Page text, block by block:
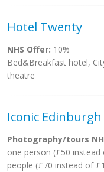
Hotel Twenty
NHS Offer: 10%
Bed&Breakfast hotel,
theatre
Iconic
Photography/tours
one person (£50
people (£70 instead of